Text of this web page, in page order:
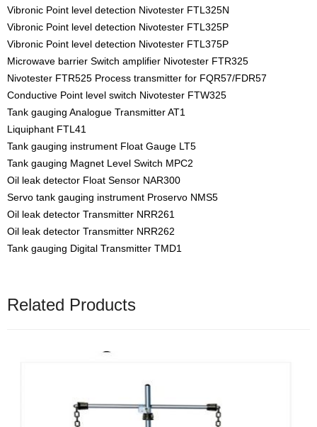
Vibronic Point level detection Nivotester FTL325N
Vibronic Point level detection Nivotester FTL325P
Vibronic Point level detection Nivotester FTL375P
Microwave barrier Switch amplifier Nivotester FTR325
Nivotester FTR525 Process transmitter for FQR57/FDR57
Conductive Point level switch Nivotester FTW325
Tank gauging Analogue Transmitter AT1
Liquiphant FTL41
Tank gauging instrument Float Gauge LT5
Tank gauging Magnet Level Switch MPC2
Oil leak detector Float Sensor NAR300
Servo tank gauging instrument Proservo NMS5
Oil leak detector Transmitter NRR261
Oil leak detector Transmitter NRR262
Tank gauging Digital Transmitter TMD1
Related Products